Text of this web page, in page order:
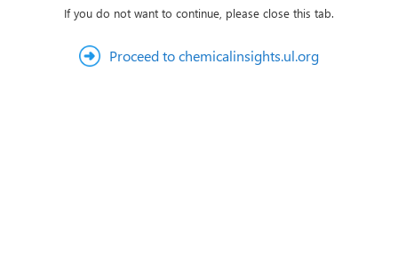
If you do not want to continue, please close this tab.
Proceed to chemicalinsights.ul.org